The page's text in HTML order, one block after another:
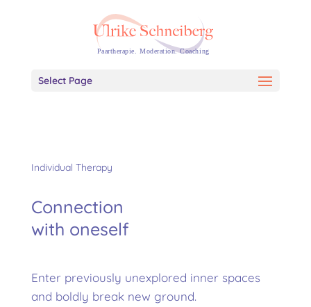
Select Page
Individual Therapy
Connection
with oneself
Enter previously unexplored inner spaces
and boldly break new ground.